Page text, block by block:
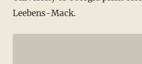
Leebens-Mack.